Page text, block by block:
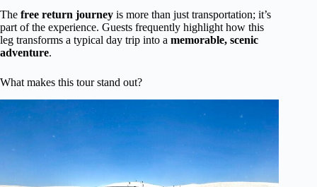
The free return journey is more than just transportation; it’s
part of the experience. Guests frequently highlight how this
leg transforms a typical day trip into a memorable, scenic
adventure.
What makes this tour stand out?